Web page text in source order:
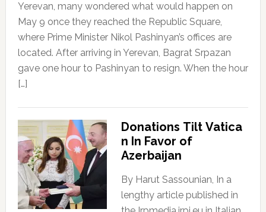
Yerevan, many wondered what would happen on
May 9 once they reached the Republic Square,
where Prime Minister Nikol Pashinyan’s offices are
located. After arriving in Yerevan, Bagrat Srpazan
gave one hour to Pashinyan to resign. When the hour
[…]
Donations Tilt Vatica
n In Favor of
Azerbaijan
By Harut Sassounian, In a
lengthy article published in